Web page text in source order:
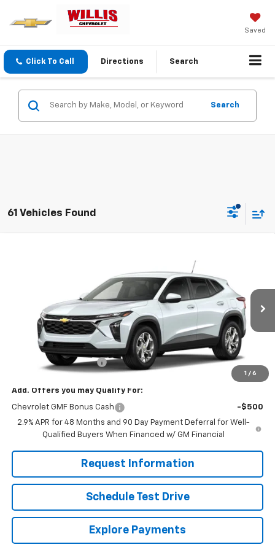
Saved
Click To Call Directions Search
Search
61 Vehicles Found
1 / 6
Stock:261281Model:1TR58
Ext.
FINAL PRICE
Less
$24,755
Dealer Processing Fee
+$799
Add. Offers you may Qualify For:
Chevrolet GMF Bonus Cash
-$500
2.9% APR for 48 Months and 90 Day Payment Deferral for Well-
Qualified Buyers When Financed w/ GM Financial
Request Information
Schedule Test Drive
Explore Payments